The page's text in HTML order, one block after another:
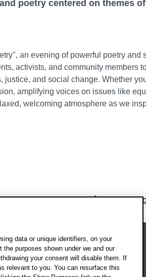
poetry centered on themes
an evening of powerful poetry and
activists, and community members
and social change. Whether
amplifying voices on issues like
welcoming atmosphere as we
Back to
map
data or unique identifiers, on your
purposes shown under we and our
your consent will disable them. If
relevant to you. You can resurface this